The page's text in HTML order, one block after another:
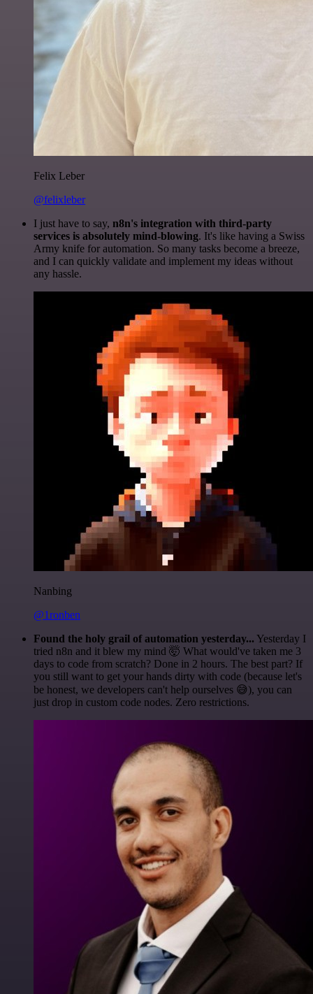
Felix Leber
@felixleber
I just have to say, n8n's integration with third-party
services is absolutely mind-blowing. It's like having a Swiss
Army knife for automation. So many tasks become a breeze,
and I can quickly validate and implement my ideas without
any hassle.
Nanbing
@1ronben
Found the holy grail of automation yesterday... Yesterday I
tried n8n and it blew my mind 🤯 What would've taken me 3
days to code from scratch? Done in 2 hours. The best part? If
you still want to get your hands dirty with code (because let's
be honest, we developers can't help ourselves 😅), you can
just drop in custom code nodes. Zero restrictions.